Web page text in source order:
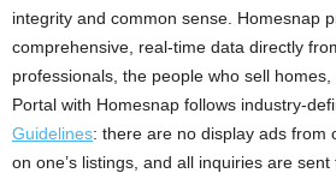
integrity and common sense. Homesnap
comprehensive, real-time data directly
professionals, the people who sell
Portal with Homesnap follows industry-
Guidelines: there are no display ads from
on one’s listings, and all inquiries are